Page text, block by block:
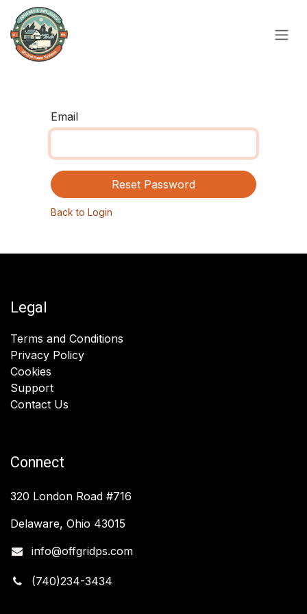
Skip to Content
Email
Reset Password
Back to Login
Legal
Terms and Conditions
Privacy Policy
Cookies
Support
Contact Us
Connect
320 London Road #716
Delaware, Ohio 43015
info@offgridps.com
(740)234-3434